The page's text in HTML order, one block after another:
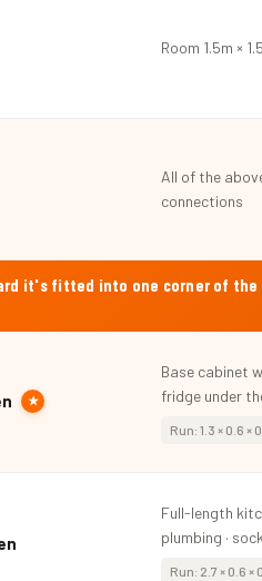
Room 1.5m ×
All of the
connections
it's fitted into one corner of
★
Base cabinet
fridge under
Run: 1.3 × 0.6
Full-length
plumbing ·
Run: 2.7 × 0.6 ×